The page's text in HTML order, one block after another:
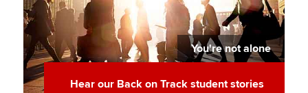
You're not alone
Hear our Back on Track student stories